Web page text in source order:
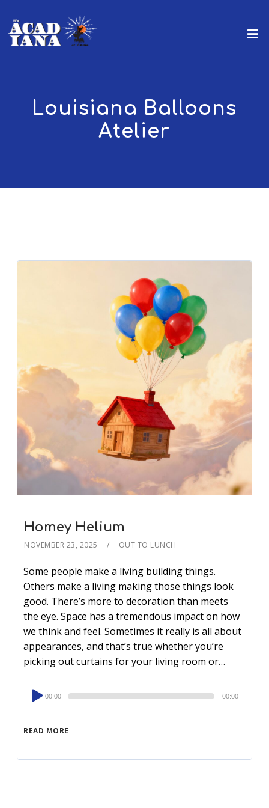
Louisiana Balloons
Atelier
Homey Helium
NOVEMBER 23, 2025 OUT TO LUNCH
Some people make a living building things.
Others make a living making those things look
good. There’s more to decoration than meets
the eye. Space has a tremendous impact on how
we think and feel. Sometimes it really is all about
appearances, and that’s true whether you’re
picking out curtains for your living room or…
READ MORE
Audio
Player
00:00 00:00